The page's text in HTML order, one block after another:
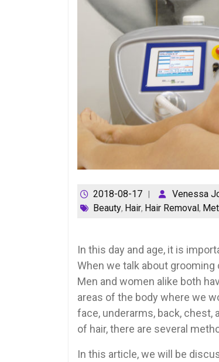
2018-08-17 Venessa
Beauty, Hair, Hair Removal,
In this day and age, it is
When we talk about grooming
Men and women alike both
areas of the body where we
face, underarms, back, chest,
of hair, there are several
In this article, we will be